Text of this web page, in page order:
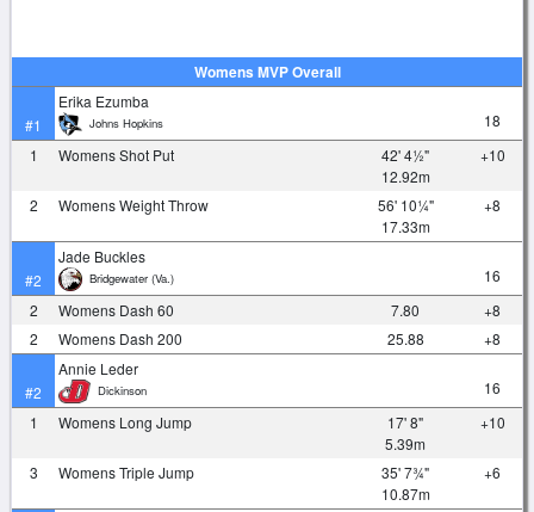
Womens MVP Overall
#1
Erika Ezumba
Johns Hopkins
18
1
Womens Shot Put
42' 4½"
12.92m
+10
2 Womens Weight Throw
56' 10¼"
17.33m
+8
#2
Jade Buckles
Bridgewater (Va.)
16
2
Womens Dash 60 7.80
+8
2
Womens Dash 200 25.88 +8
#2
Annie Leder
Dickinson
16
1
Womens Long Jump
17' 8"
5.39m
+10
3 Womens Triple Jump
35' 7¾"
10.87m
+6